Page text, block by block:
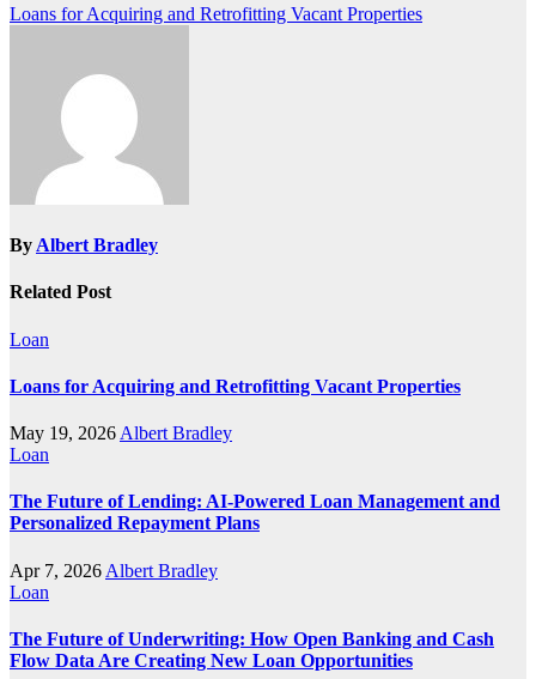
Post
Loans for Acquiring and Retrofitting Vacant Properties
By Albert Bradley
Related Post
Loan
Loans for Acquiring and Retrofitting Vacant Properties
May 19, 2026 Albert Bradley
Loan
The Future of Lending: AI-Powered Loan Management and
Personalized Repayment Plans
Apr 7, 2026 Albert Bradley
Loan
The Future of Underwriting: How Open Banking and Cash
Flow Data Are Creating New Loan Opportunities